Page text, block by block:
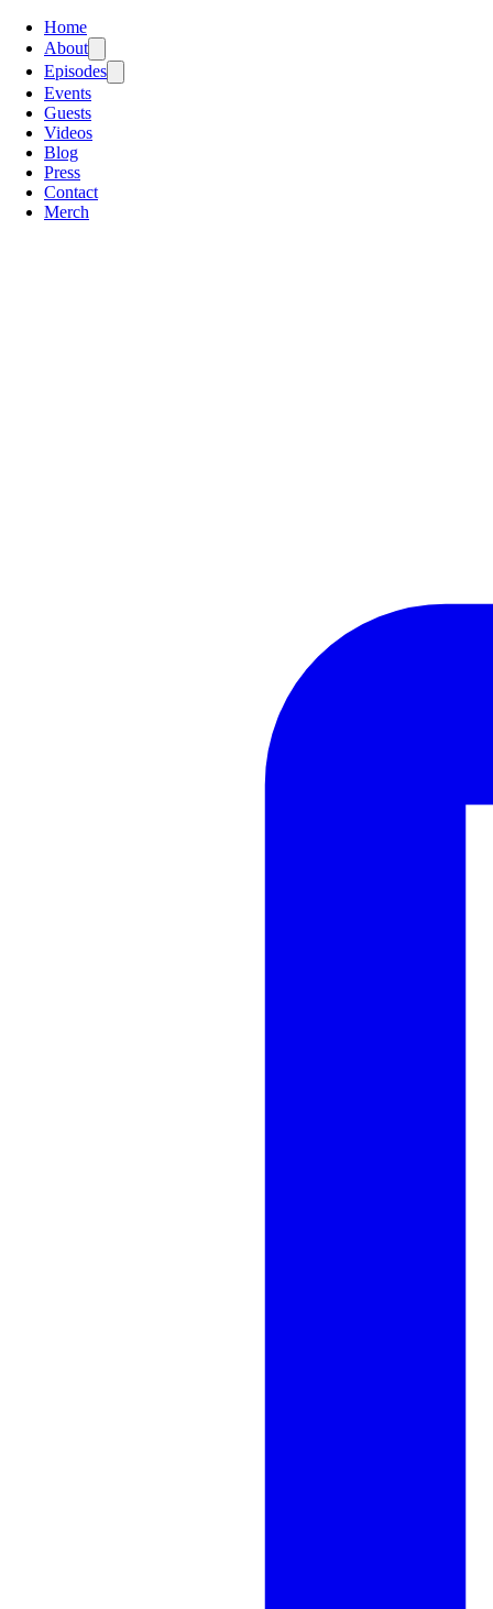
Home
About
Episodes
Events
Guests
Videos
Blog
Press
Contact
Merch